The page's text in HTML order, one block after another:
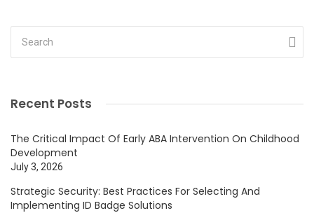
Recent Posts
The Critical Impact Of Early ABA Intervention On Childhood
Development
July 3, 2026
Strategic Security: Best Practices For Selecting And
Implementing ID Badge Solutions